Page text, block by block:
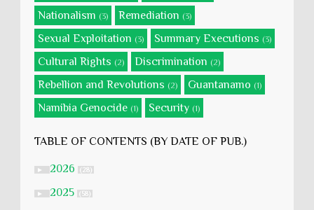
Nationalism (3) Remediation (3)
Sexual Exploitation (3) Summary Executions (3)
Cultural Rights (2) Discrimination (2)
Rebellion and Revolutions (2) Guantanamo (1)
Namibia Genocide (1) Security (1)
TABLE OF CONTENTS (BY DATE OF PUB.)
► 2026 (28)
► 2025 (58)